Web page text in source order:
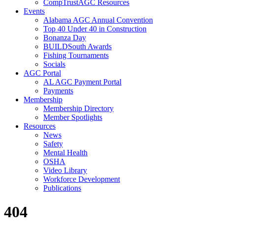
CompTrustAGC Resources
Events
Alabama AGC Annual Convention
Top 40 Under 40 in Construction
Bonanza Day
BUILDSouth Awards
Fishing Tournaments
Socials
AGC Portal
AL AGC Payment Portal
Payments
Membership
Membership Directory
Member Spotlights
Resources
News
Safety
Mental Health
OSHA
Video Library
Workforce Development
Publications
404